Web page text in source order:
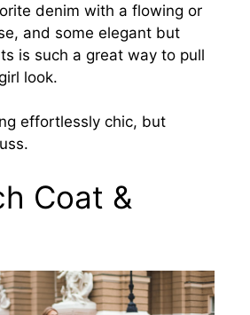
denim with a flowing or
and some elegant but
is such a great way to pull
look.
effortlessly chic, but
Coat &